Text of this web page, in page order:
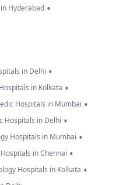
Hyderabad •
in Delhi •
in Kolkata •
Hospitals in Mumbai •
Hospitals in Delhi •
Hospitals in Mumbai •
in Chennai •
Hospitals in Kolkata •